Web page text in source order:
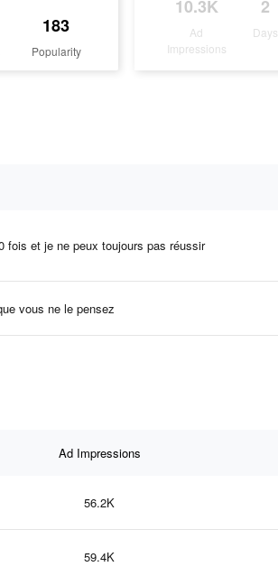
183
Popularity
10.3K
Ad
Impressions
2
Days
fois et je ne peux toujours pas réussir
vous ne le pensez
Ad Impressions
56.2K
59.4K